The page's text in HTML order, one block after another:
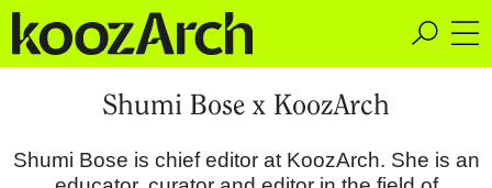
Design ThinkingShumi Bose x KoozArch
Shumi Bose is chief editor at KoozArch. She is an